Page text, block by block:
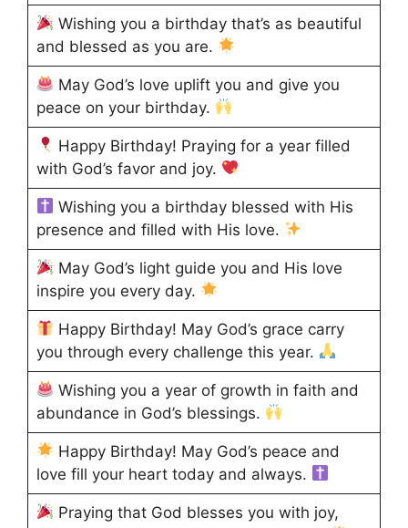
Wishing you a birthday that’s as beautiful
and blessed as you are.
May God’s love uplift you and give you
peace on your birthday.
Happy Birthday! Praying for a year filled
with God’s favor and joy.
Wishing you a birthday blessed with His
presence and filled with His love.
May God’s light guide you and His love
inspire you every day.
Happy Birthday! May God’s grace carry
you through every challenge this year.
Wishing you a year of growth in faith and
abundance in God’s blessings.
Happy Birthday! May God’s peace and
love fill your heart today and always.
Praying that God blesses you with joy,